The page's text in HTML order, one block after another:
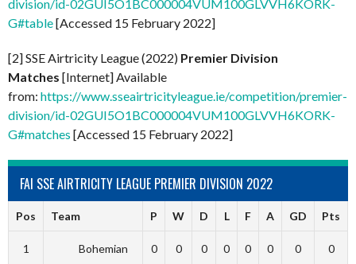
division/id-02GUI5O1BC000004VUM100GLVVH6KORK-
G#table[Accessed 15 February 2022]
[2] SSE Airtricity League (2022) Premier Division
Matches [Internet] Available
from: https://www.sseairtricityleague.ie/competition/premier-
division/id-02GUI5O1BC000004VUM100GLVVH6KORK-
G#matches [Accessed 15 February 2022]
FAI SSE AIRTRICITY LEAGUE PREMIER DIVISION 2022
Pos Team P W D L F A GD Pts
1
Bohemian
0 0 0 0 0 0 0 0